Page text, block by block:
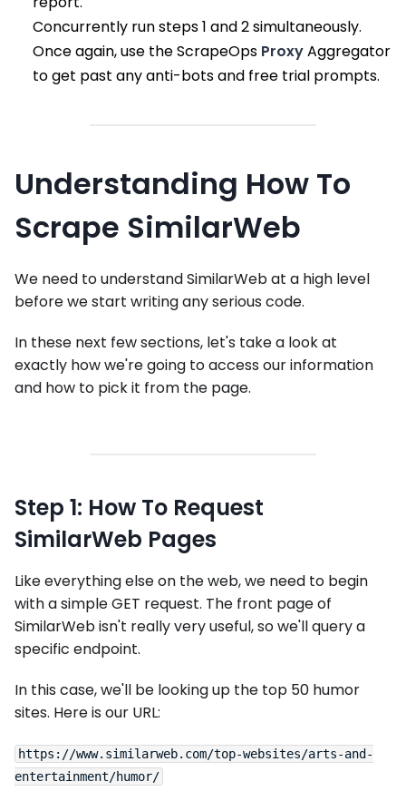
Concurrently run steps 1 and 2 simultaneously.
Once again, use the ScrapeOps ProxyAggregator
to get past any anti-bots and free trial prompts.
Understanding How To
Scrape SimilarWeb
We need to understand SimilarWeb at a high level
before we start writing any serious code.
In these next few sections, let's take a look at
exactly how we're going to access our information
and how to pick it from the page.
Step 1: How To Request
SimilarWeb Pages
Like everything else on the web, we need to begin
with a simple GET request. The front page of
SimilarWeb isn't really very useful, so we'll query a
specific endpoint.
In this case, we'll be looking up the top 50 humor
sites. Here is our URL:
https://www.similarweb.com/top-websites/arts-and-